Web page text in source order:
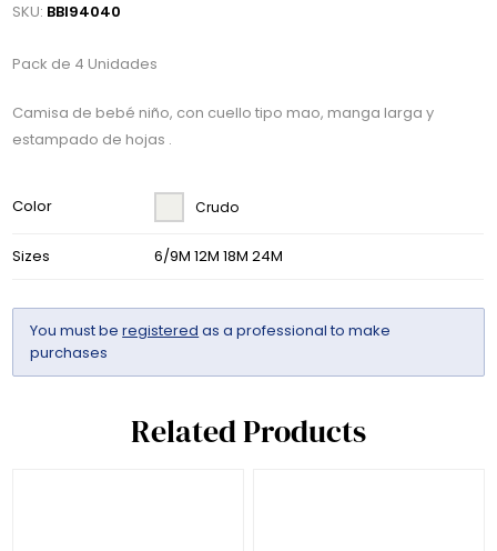
SKU: BBI94040
Pack de 4 Unidades
Camisa de bebé niño, con cuello tipo mao, manga larga y
estampado de hojas .
Color Crudo
Sizes 6/9M 12M 18M 24M
You must beregistered as a professional to make
purchases
Related Products